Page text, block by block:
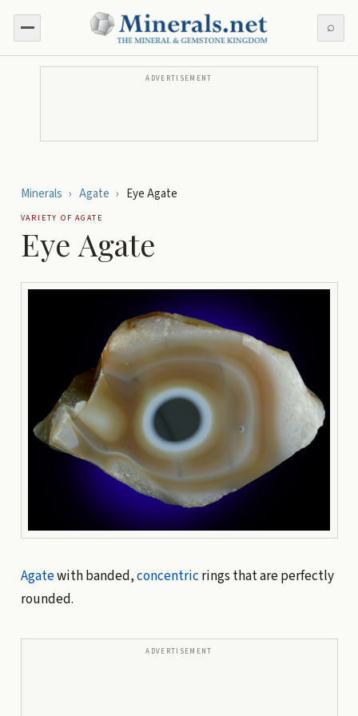
⌕
ADVERTISEMENT
Minerals › Agate › Eye Agate
VARIETY OFAGATE
Eye Agate
Agatewith banded,concentric rings that are perfectly
rounded.
ADVERTISEMENT